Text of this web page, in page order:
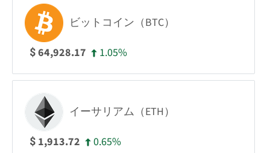
ビットコイン（BTC）
$64,928.17 1.05%
イーサリアム（ETH）
$ 1,913.72 0.65%